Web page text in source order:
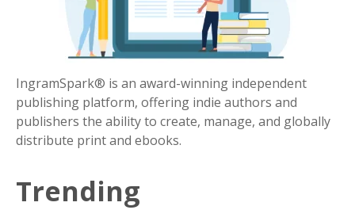
IngramSpark® is an award-winning independent
publishing platform, offering indie authors and
publishers the ability to create, manage, and globally
distribute print and ebooks.
Trending